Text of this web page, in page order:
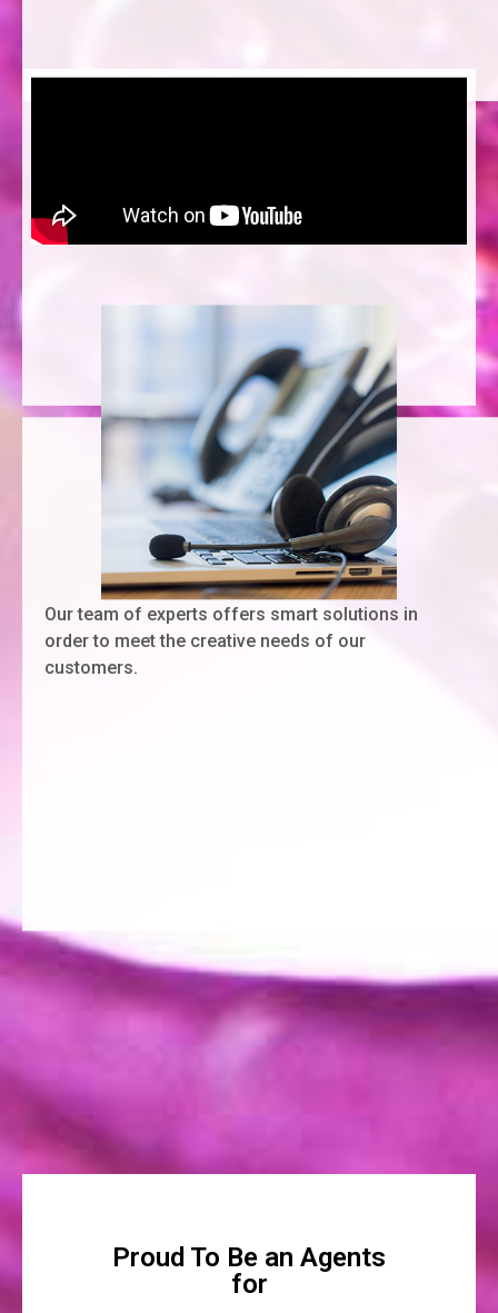
Our team of experts offers smart solutions in
order to meet the creative needs of our
customers.
Proud To Be an Agents
for